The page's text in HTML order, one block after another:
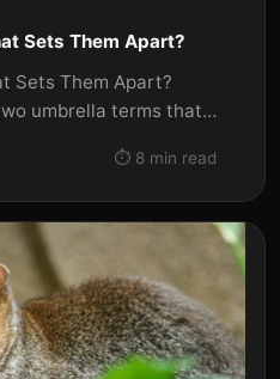
Sets Them Apart?
Sets Them Apart?
umbrella terms that
⏱️ 8 min read